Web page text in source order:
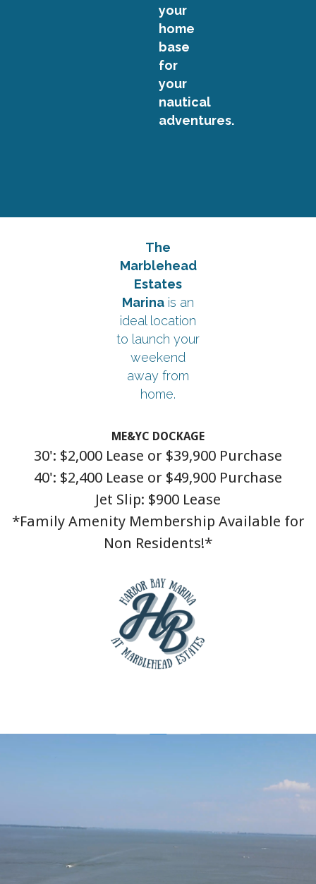
your
home
base
for
your
nautical
adventures.
The
Marblehead
Estates
Marina is an
ideal location
to launch your
weekend
away from
home.
ME&YC DOCKAGE
30': $2,000 Lease or $39,900 Purchase
40': $2,400 Lease or $49,900 Purchase
Jet Slip: $900 Lease
*Family Amenity Membership Available for
Non Residents!*